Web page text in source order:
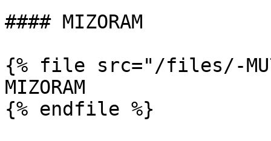
#### MIZORAM
{% file src="/files/-
MIZORAM
{% endfile %}